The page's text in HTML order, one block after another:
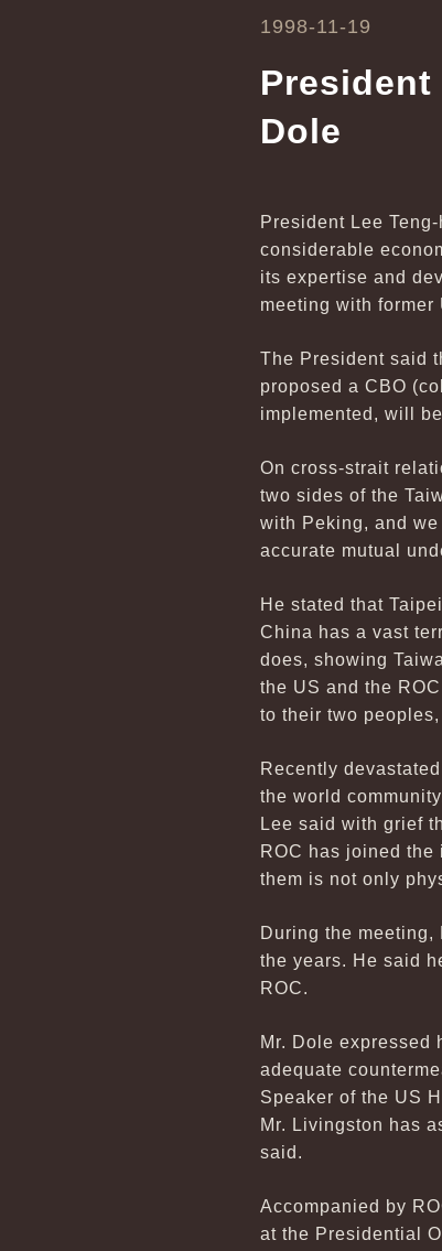
1998-11-19
President
Dole
President Lee
considerable
its expertise and
meeting with former
The President said
proposed a CBO
implemented, will
On cross-strait
two sides of the
with Peking, and
accurate mutual
He stated that
China has a vast
does, showing
the US and the
to their two
Recently
the world
Lee said with grief
ROC has joined
them is not only
During the
the years. He said
ROC.
Mr. Dole
adequate
Speaker of the US
Mr. Livingston has
said.
Accompanied by
at the Presidential